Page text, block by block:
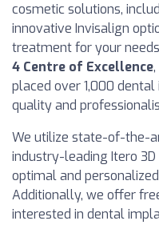
cosmetic solutions,
innovative Invisalign
treatment for your
4 Centre of Excellence
placed over 1,000
quality and
We utilize state-of-the-
industry-leading Itero
optimal and
Additionally, we offer
interested in dental